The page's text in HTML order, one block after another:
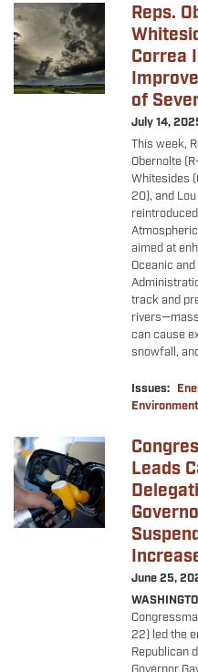
Image
Reps.
Correa
of
July 14,
This week,
Obernolte
Whitesides
20), and
aimed at
Oceanic
track and
can cause
snowfall,
Issues:
Environment
Image
Leads
June 25,
22) led the
Republican